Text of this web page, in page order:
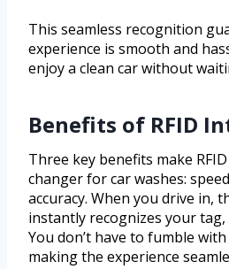
This seamless recognition
experience is smooth and
enjoy a clean car without
Benefits of RFID
Three key benefits make
changer for car washes:
accuracy. When you drive in,
instantly recognizes your
You don’t have to fumble
making the experience